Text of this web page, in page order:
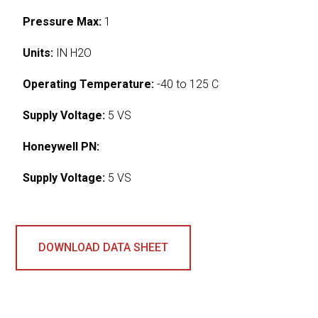
Pressure Max: 1
Units: IN H2O
Operating Temperature: -40 to 125 C
Supply Voltage: 5 VS
Honeywell PN:
Supply Voltage: 5 VS
DOWNLOAD DATA SHEET